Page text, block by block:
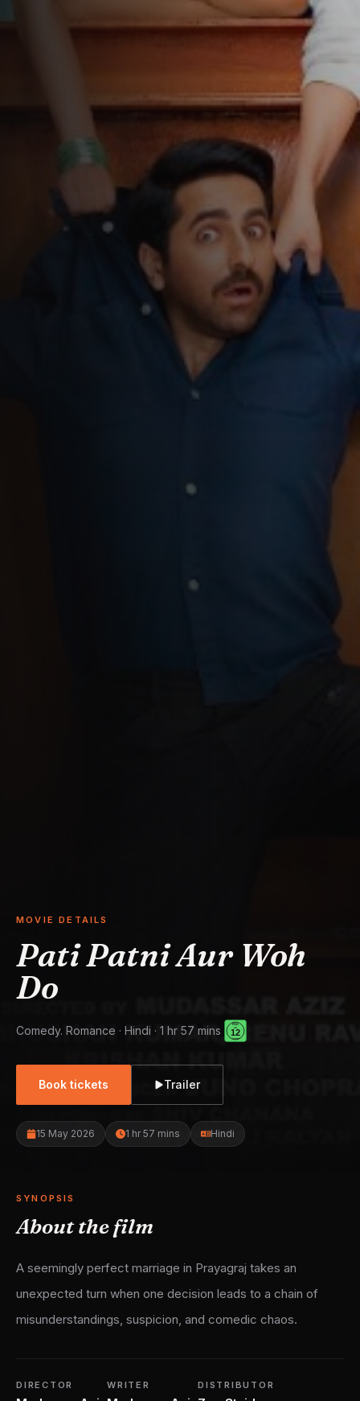
MOVIE DETAILS
Pati Patni Aur Woh
Do
Comedy. Romance · Hindi · 1 hr 57 mins
Book tickets Trailer
15 May 2026 1 hr 57 mins Hindi
SYNOPSIS
About the film
A seemingly perfect marriage in Prayagraj takes an
unexpected turn when one decision leads to a chain of
misunderstandings, suspicion, and comedic chaos.
DIRECTOR WRITER DISTRIBUTOR